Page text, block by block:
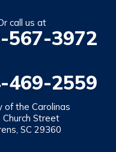
call us at
567-3972
469-2559
of the Carolinas
Church Street
SC 29360